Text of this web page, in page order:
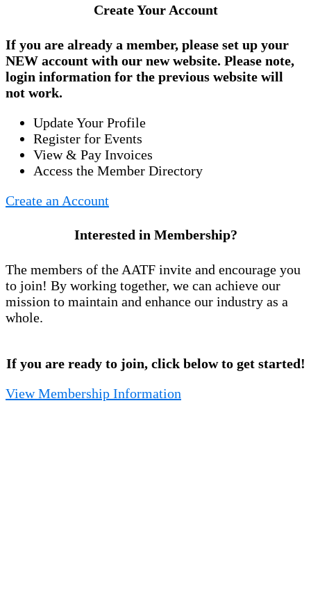
Create Your Account
If you are already a member, please set up your
NEW account with our new website. Please note,
login information for the previous website will
not work.
Update Your Profile
Register for Events
View & Pay Invoices
Access the Member Directory
Create an Account
Interested in Membership?
The members of the AATF invite and encourage you
to join! By working together, we can achieve our
mission to maintain and enhance our industry as a
whole.
If you are ready to join, click below to get started!
View Membership Information